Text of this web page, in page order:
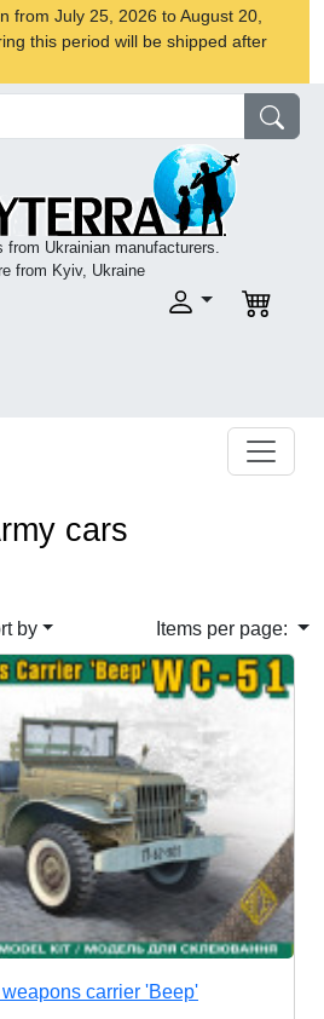
from July 25, 2026 to August 20,
this period will be shipped after
from Ukrainian manufacturers.
from Kyiv, Ukraine
cars
by Items per page:
carrier 'Beep'